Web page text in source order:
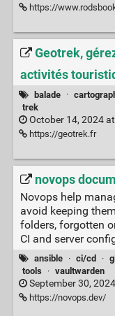
https://
Geotrek,
activités
balade ·
trek
October 14, 2024 at
https://geotrek.fr
novops
Novops help
avoid keeping
folders, forgotten
CI and server
ansible · ci/cd ·
tools
· vaultwarden
September 30,
https://novops.dev/